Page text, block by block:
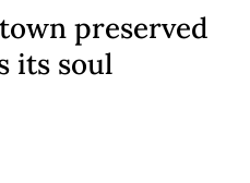
preserved
its soul